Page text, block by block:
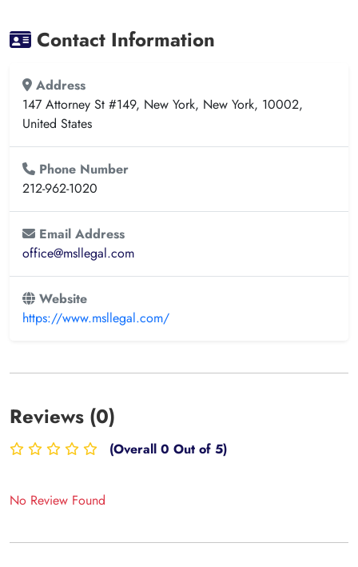
Contact Information
Address
147 Attorney St #149, New York, New York, 10002,
United States
Phone Number
212-962-1020
Email Address
office@msllegal.com
Website
https://www.msllegal.com/
Reviews (0)
(Overall 0 Out of 5)
No Review Found